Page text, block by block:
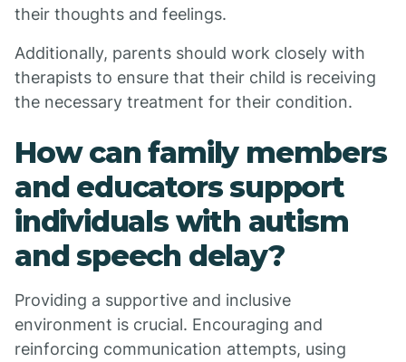
their thoughts and feelings.
Additionally, parents should work closely with
therapists to ensure that their child is receiving
the necessary treatment for their condition.
How can family members
and educators support
individuals with autism
and speech delay?
Providing a supportive and inclusive
environment is crucial. Encouraging and
reinforcing communication attempts, using